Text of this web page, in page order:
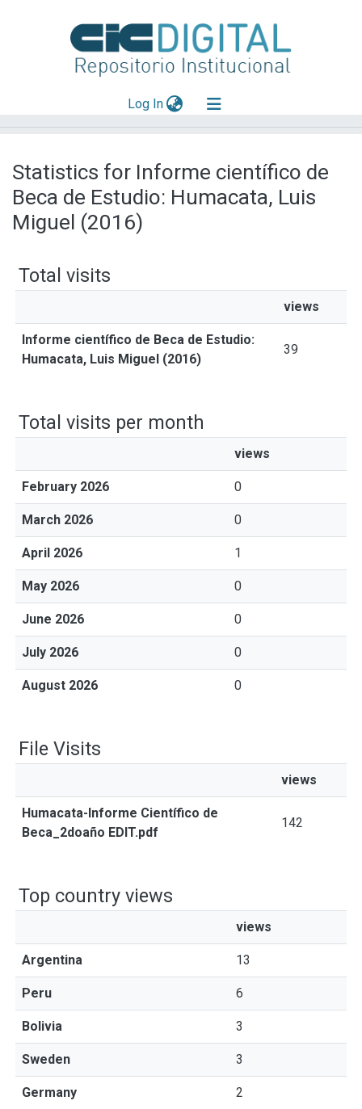
Log In(current)
Mas información
Aportar material
Statistics for Informe científico de
Beca de Estudio: Humacata, Luis
Miguel (2016)
Total visits
views
Informe científico de Beca de Estudio:
Humacata, Luis Miguel (2016)
39
Total visits per month
views
February 2026 0
March 2026 0
April 2026 1
May 2026 0
June 2026 0
July 2026 0
August 2026 0
File Visits
views
Humacata-Informe Científico de
Beca_2doaño EDIT.pdf
142
Top country views
views
Argentina 13
Peru 6
Bolivia 3
Sweden 3
Germany 2